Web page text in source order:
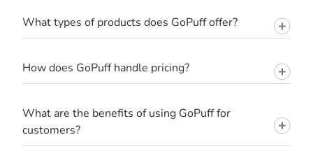
What types of products does GoPuff offer?
How does GoPuff handle pricing?
What are the benefits of using GoPuff for
customers?